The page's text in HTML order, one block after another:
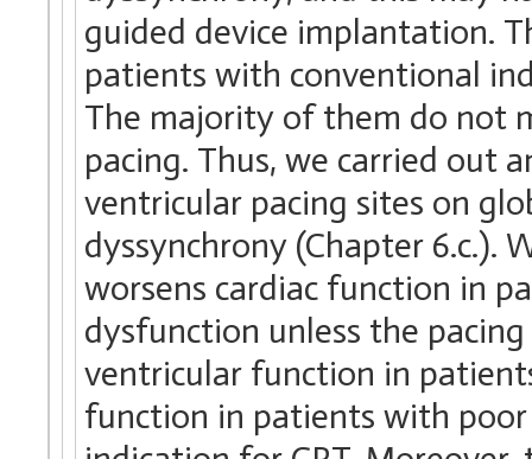
guided device implantation.
patients with conventional
The majority of them do not
pacing. Thus, we carried out
ventricular pacing sites on
dyssynchrony (Chapter 6.c.).
worsens cardiac function in
dysfunction unless the
ventricular function in
function in patients with